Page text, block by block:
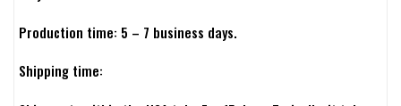
Production time: 5 – 7 business days.
Shipping time: